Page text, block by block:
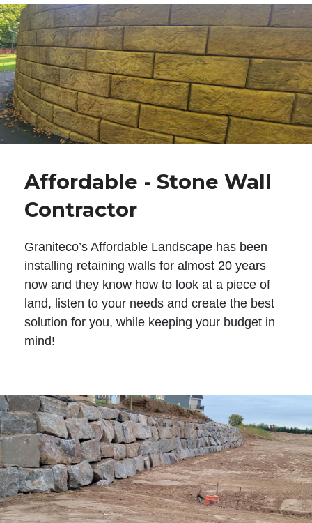
Affordable - Stone Wall
Contractor
Graniteco’s Affordable Landscape has been
installing retaining walls for almost 20 years
now and they know how to look at a piece of
land, listen to your needs and create the best
solution for you, while keeping your budget in
mind!